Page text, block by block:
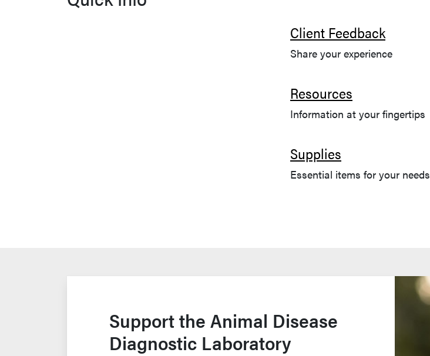
Client Feedback
Share your experience
Resources
Information at your fingertips
Supplies
Essential items for your needs
Support the Animal Disease
Diagnostic Laboratory